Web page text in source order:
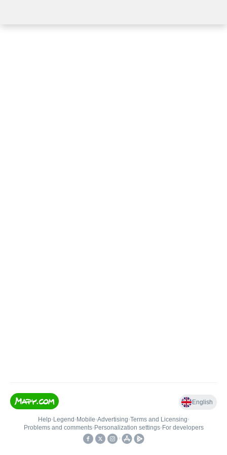
English
Help• Legend • Mobile•Advertising•Terms and Licensing•
Problems and comments• Personalization settings• For developers
•